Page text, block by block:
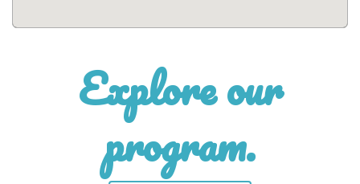
Explore our
program.